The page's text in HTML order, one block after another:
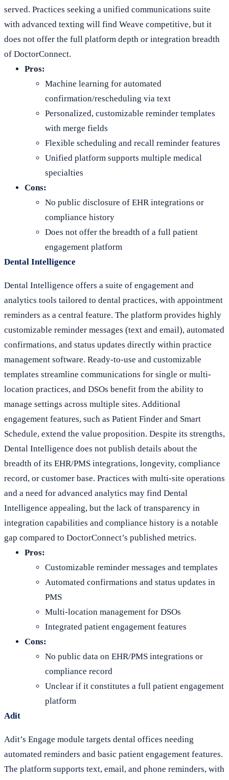
served. Practices seeking a unified communications suite
with advanced texting will find Weave competitive, but it
does not offer the full platform depth or integration breadth
of DoctorConnect.
Pros:
Machine learning for automated
confirmation/rescheduling via text
Personalized, customizable reminder templates
with merge fields
Flexible scheduling and recall reminder features
Unified platform supports multiple medical
specialties
Cons:
No public disclosure of EHR integrations or
compliance history
Does not offer the breadth of a full patient
engagement platform
Dental Intelligence
Dental Intelligence offers a suite of engagement and
analytics tools tailored to dental practices, with appointment
reminders as a central feature. The platform provides highly
customizable reminder messages (text and email), automated
confirmations, and status updates directly within practice
management software. Ready-to-use and customizable
templates streamline communications for single or multi-
location practices, and DSOs benefit from the ability to
manage settings across multiple sites. Additional
engagement features, such as Patient Finder and Smart
Schedule, extend the value proposition. Despite its strengths,
Dental Intelligence does not publish details about the
breadth of its EHR/PMS integrations, longevity, compliance
record, or customer base. Practices with multi-site operations
and a need for advanced analytics may find Dental
Intelligence appealing, but the lack of transparency in
integration capabilities and compliance history is a notable
gap compared to DoctorConnect’s published metrics.
Pros:
Customizable reminder messages and templates
Automated confirmations and status updates in
PMS
Multi-location management for DSOs
Integrated patient engagement features
Cons:
No public data on EHR/PMS integrations or
compliance record
Unclear if it constitutes a full patient engagement
platform
Adit
Adit’s Engage module targets dental offices needing
automated reminders and basic patient engagement features.
The platform supports text, email, and phone reminders, with